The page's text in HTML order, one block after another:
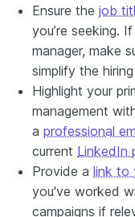
Ensure the job
you’re seeking.
manager, make
simplify the
Highlight your
management
a professional
current LinkedIn
Provide a link to
you've worked
campaigns if